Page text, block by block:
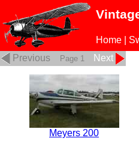
Home
Previous
Page 1 Next
Meyers 200